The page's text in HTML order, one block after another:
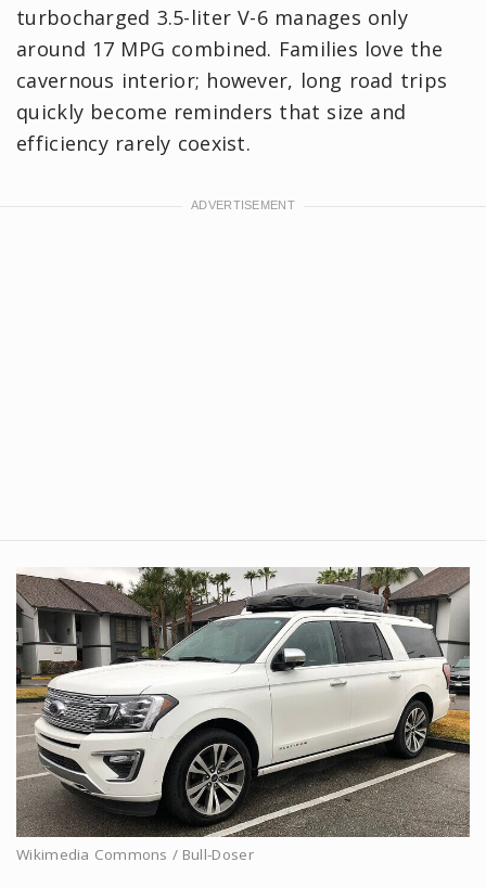
turbocharged 3.5-liter V-6 manages only
around 17 MPG combined. Families love the
cavernous interior; however, long road trips
quickly become reminders that size and
efficiency rarely coexist.
Wikimedia Commons / Bull-Doser